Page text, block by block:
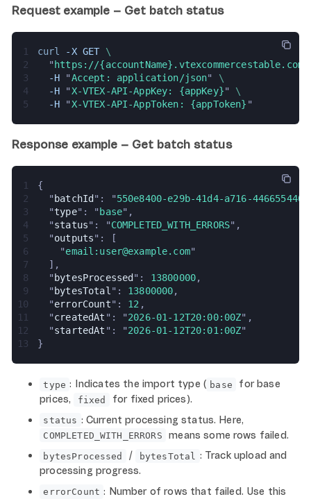
Request example – Get batch status
1 curl -X GET \
2
  "
https://
3
  -H
"Accept: application/json" \
4
  -H
"X-VTEX-API-AppKey: {appKey}" \
5
  -H
"X-VTEX-API-AppToken: {appToken} "
Response example – Get batch status
1
{
2
  "
batchId ": "550e8400-e29b-41d4-a716-
3
  "
type": " base",
4
  "
status": "COMPLETED_WITH_ERRORS",
5
  "
outputs": [
6
    "
email:user@example.com"
7
  ],
8
  "
bytesProcessed ": 13800000,
9
  "
bytesTotal": 13800000,
10
  "
errorCount": 12 ,
11
  "
createdAt ": "2026-01-12T20:00:00Z",
12
  "
startedAt ": "2026-01-12T20:01:00Z"
13
}
type : Indicates the import type ( base
for base
prices,
fixed for fixed prices).
status : Current processing status. Here,
COMPLETED_WITH_ERRORS means some rows failed.
bytesProcessed / bytesTotal : Track upload and
processing progress.
errorCount : Number of rows that failed. Use this